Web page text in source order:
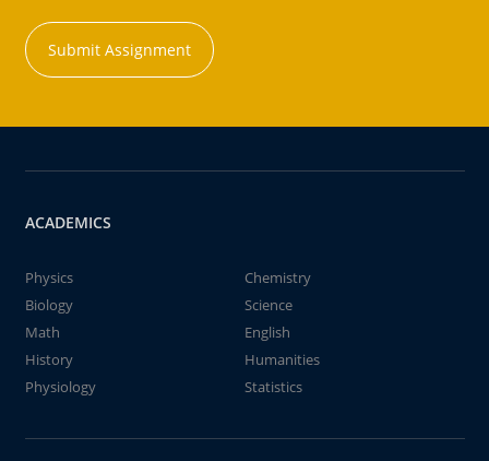
Submit Assignment
ACADEMICS
Physics
Chemistry
Biology
Science
Math
English
History
Humanities
Physiology
Statistics